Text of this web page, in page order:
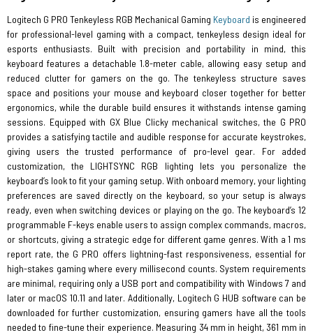
Logitech G PRO Tenkeyless RGB Mechanical Gaming Keyboard is engineered
for professional-level gaming with a compact, tenkeyless design ideal for
esports enthusiasts. Built with precision and portability in mind, this
keyboard features a detachable 1.8-meter cable, allowing easy setup and
reduced clutter for gamers on the go. The tenkeyless structure saves
space and positions your mouse and keyboard closer together for better
ergonomics, while the durable build ensures it withstands intense gaming
sessions. Equipped with GX Blue Clicky mechanical switches, the G PRO
provides a satisfying tactile and audible response for accurate keystrokes,
giving users the trusted performance of pro-level gear. For added
customization, the LIGHTSYNC RGB lighting lets you personalize the
keyboard’s look to fit your gaming setup. With onboard memory, your lighting
preferences are saved directly on the keyboard, so your setup is always
ready, even when switching devices or playing on the go. The keyboard’s 12
programmable F-keys enable users to assign complex commands, macros,
or shortcuts, giving a strategic edge for different game genres. With a 1 ms
report rate, the G PRO offers lightning-fast responsiveness, essential for
high-stakes gaming where every millisecond counts. System requirements
are minimal, requiring only a USB port and compatibility with Windows 7 and
later or macOS 10.11 and later. Additionally, Logitech G HUB software can be
downloaded for further customization, ensuring gamers have all the tools
needed to fine-tune their experience. Measuring 34 mm in height, 361 mm in